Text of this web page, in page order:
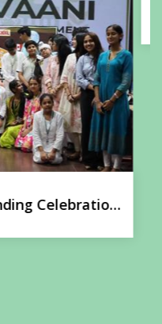
at the Phoenix